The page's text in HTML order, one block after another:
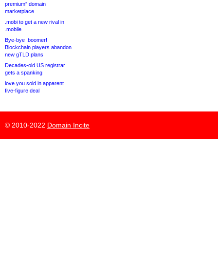
premium” domain
marketplace
.mobi to get a new rival in
.mobile
Bye-bye .boomer!
Blockchain players abandon
new gTLD plans
Decades-old US registrar
gets a spanking
love.you sold in apparent
five-figure deal
© 2010-2022 Domain Incite